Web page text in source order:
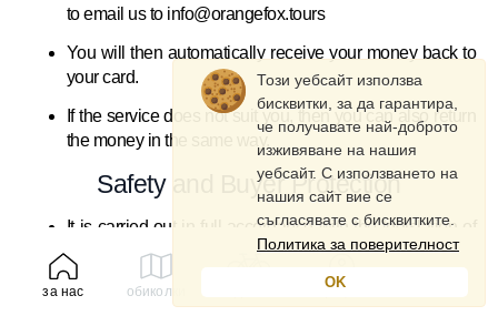
to email us to info@orangefox.tours
You will then automatically receive your money back to
your card.
If the service does not suit you, then you can also return
the money in the same way.
Safety and Buyer Protection
It is carried out in full accordance with the legislation of
Spain.
Each buyer is insured and receives full safety
за нас обиколки профил
Този уебсайт използва
бисквитки, за да гарантира,
че получавате най-доброто
изживяване на нашия
уебсайт. С използването на
нашия сайт вие се
съгласявате с бисквитките.
Политика за поверителност
OK